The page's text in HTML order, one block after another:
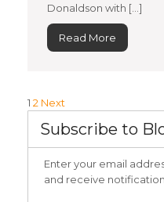
Donaldson with […]
Read More
Posts
pagination
1 2 Next
Subscribe to
Enter your email
and receive